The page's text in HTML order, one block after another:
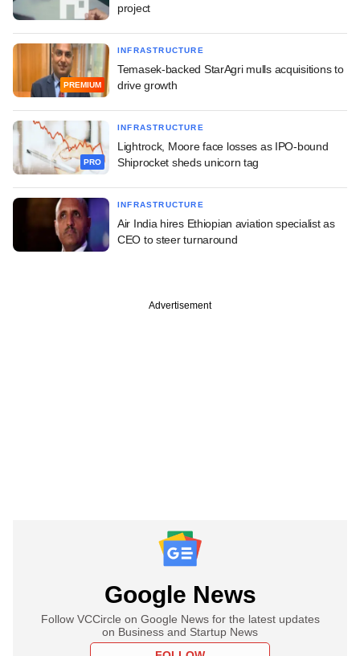
project
PREMIUM
INFRASTRUCTURE
Temasek-backed StarAgri mulls acquisitions to
drive growth
PRO
INFRASTRUCTURE
Lightrock, Moore face losses as IPO-bound
Shiprocket sheds unicorn tag
INFRASTRUCTURE
Air India hires Ethiopian aviation specialist as
CEO to steer turnaround
Advertisement
Google News
Follow VCCircle on Google News for the latest updates
on Business and Startup News